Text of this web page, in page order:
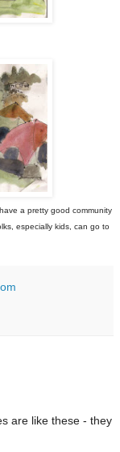
a pretty good community
especially kids, can go to
are like these - they